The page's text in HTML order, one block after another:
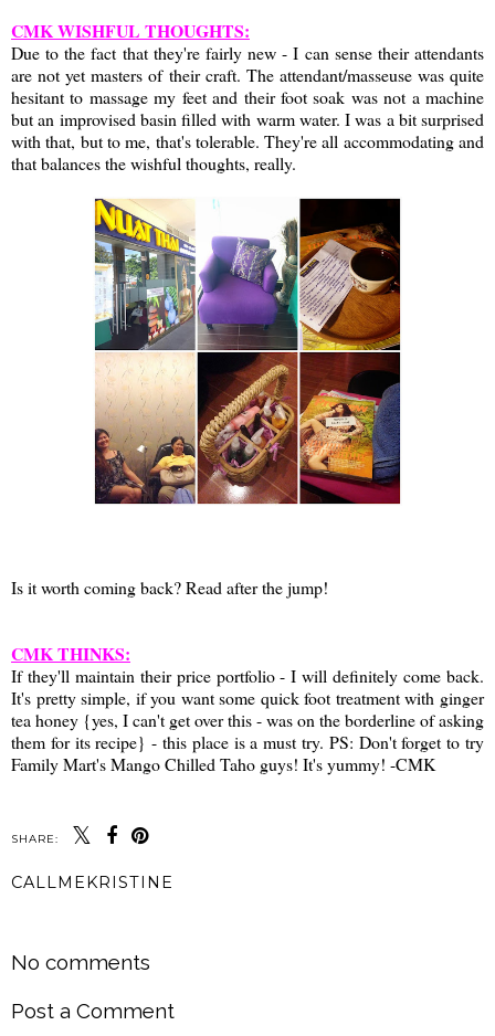
CMK WISHFUL THOUGHTS:
Due to the fact that they're fairly new - I can sense their attendants
are not yet masters of their craft. The attendant/masseuse was quite
hesitant to massage my feet and their foot soak was not a machine
but an improvised basin filled with warm water. I was a bit surprised
with that, but to me, that's tolerable. They're all accommodating and
that balances the wishful thoughts, really.
Is it worth coming back? Read after the jump!
CMK THINKS:
If they'll maintain their price portfolio - I will definitely come back.
It's pretty simple, if you want some quick foot treatment with ginger
tea honey {yes, I can't get over this - was on the borderline of asking
them for its recipe} - this place is a must try. PS: Don't forget to try
Family Mart's Mango Chilled Taho guys! It's yummy! -CMK
SHARE:
CALLMEKRISTINE
No comments
Post a Comment